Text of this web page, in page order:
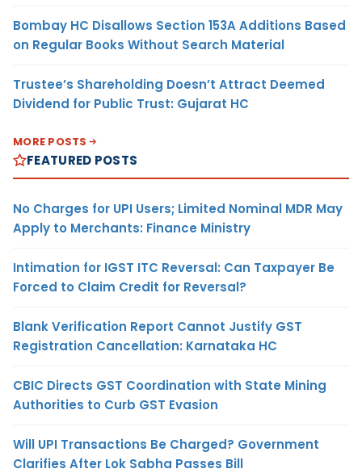
Bombay HC Disallows Section 153A Additions Based
on Regular Books Without Search Material
Trustee’s Shareholding Doesn’t Attract Deemed
Dividend for Public Trust: Gujarat HC
MORE POSTS
FEATURED POSTS
No Charges for UPI Users; Limited Nominal MDR May
Apply to Merchants: Finance Ministry
Intimation for IGST ITC Reversal: Can Taxpayer Be
Forced to Claim Credit for Reversal?
Blank Verification Report Cannot Justify GST
Registration Cancellation: Karnataka HC
CBIC Directs GST Coordination with State Mining
Authorities to Curb GST Evasion
Will UPI Transactions Be Charged? Government
Clarifies After Lok Sabha Passes Bill